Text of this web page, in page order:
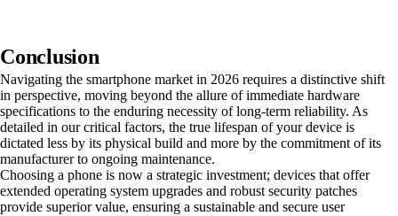
Conclusion
Navigating the smartphone market in 2026 requires a distinctive shift
in perspective, moving beyond the allure of immediate hardware
specifications to the enduring necessity of long-term reliability. As
detailed in our critical factors, the true lifespan of your device is
dictated less by its physical build and more by the commitment of its
manufacturer to ongoing maintenance.
Choosing a phone is now a strategic investment; devices that offer
extended operating system upgrades and robust security patches
provide superior value, ensuring a sustainable and secure user